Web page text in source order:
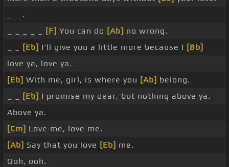
_ _ .
[F] You can do [Ab] no wrong.
[Eb] I'll give you a little more because I [Bb]
love ya, love ya.
[Eb] With me, girl, is where you [Ab] belong.
[Eb] I promise my dear, but nothing above ya.
Above ya.
[Cm] Love me, love me.
[Ab] Say that you love [Eb] me.
Ooh, ooh.